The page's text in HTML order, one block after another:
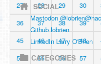
27
28 29 30
36
37 38 39
45
46 47 48
54
55 56 57
SOCIAL
Mastodon @
Github lobrien
LinkedIn Larry O'Brien
CATEGORIES